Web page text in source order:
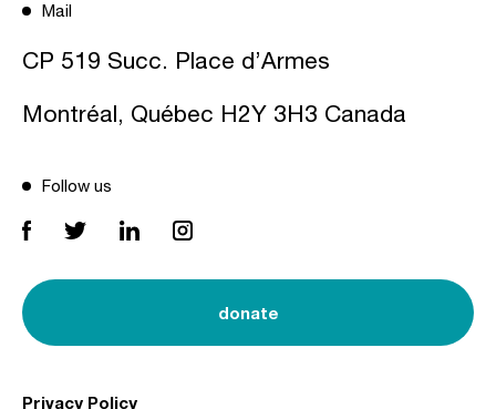
Mail
CP 519 Succ. Place d’Armes
Montréal, Québec H2Y 3H3 Canada
Follow us
donate
Privacy Policy